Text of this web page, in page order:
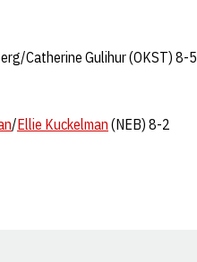
Catherine Gulihur (OKST) 8-5
/Ellie Kuckelman (NEB) 8-2